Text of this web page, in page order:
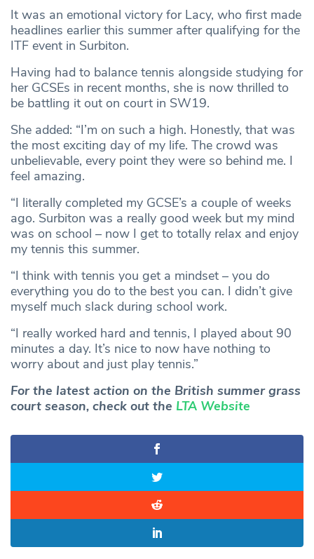
It was an emotional victory for Lacy, who first made
headlines earlier this summer after qualifying for the
ITF event in Surbiton.
Having had to balance tennis alongside studying for
her GCSEs in recent months, she is now thrilled to
be battling it out on court in SW19.
She added: “I’m on such a high. Honestly, that was
the most exciting day of my life. The crowd was
unbelievable, every point they were so behind me. I
feel amazing.
“I literally completed my GCSE’s a couple of weeks
ago. Surbiton was a really good week but my mind
was on school – now I get to totally relax and enjoy
my tennis this summer.
“I think with tennis you get a mindset – you do
everything you do to the best you can. I didn’t give
myself much slack during school work.
“I really worked hard and tennis, I played about 90
minutes a day. It’s nice to now have nothing to
worry about and just play tennis.”
For the latest action on the British summer grass
court season, check out the LTA Website